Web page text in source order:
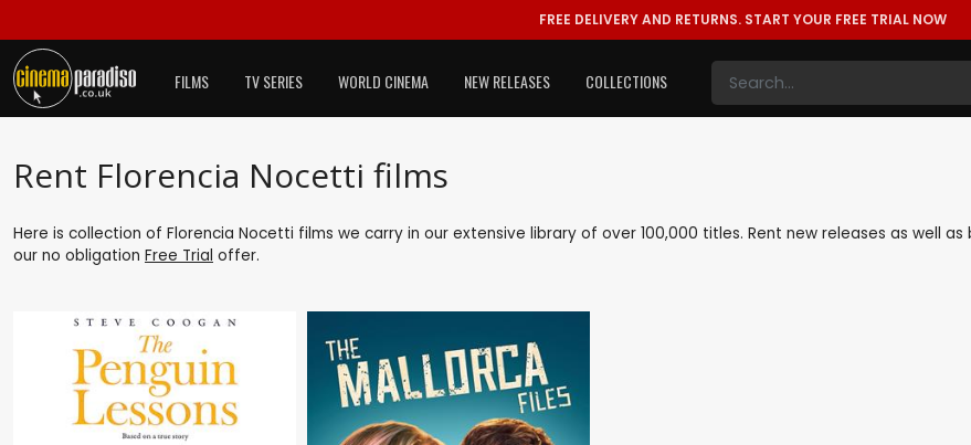
FREE DELIVERY AND RETURNS. START YOUR FREE TRIAL NOW
FILMS TV SERIES WORLD CINEMA NEW RELEASES COLLECTIONS
Rent Florencia Nocetti films
Here is collection of Florencia Nocetti films we carry in our extensive library of over 100,000 titles. Rent new releases as well
our no obligation Free Trial offer.